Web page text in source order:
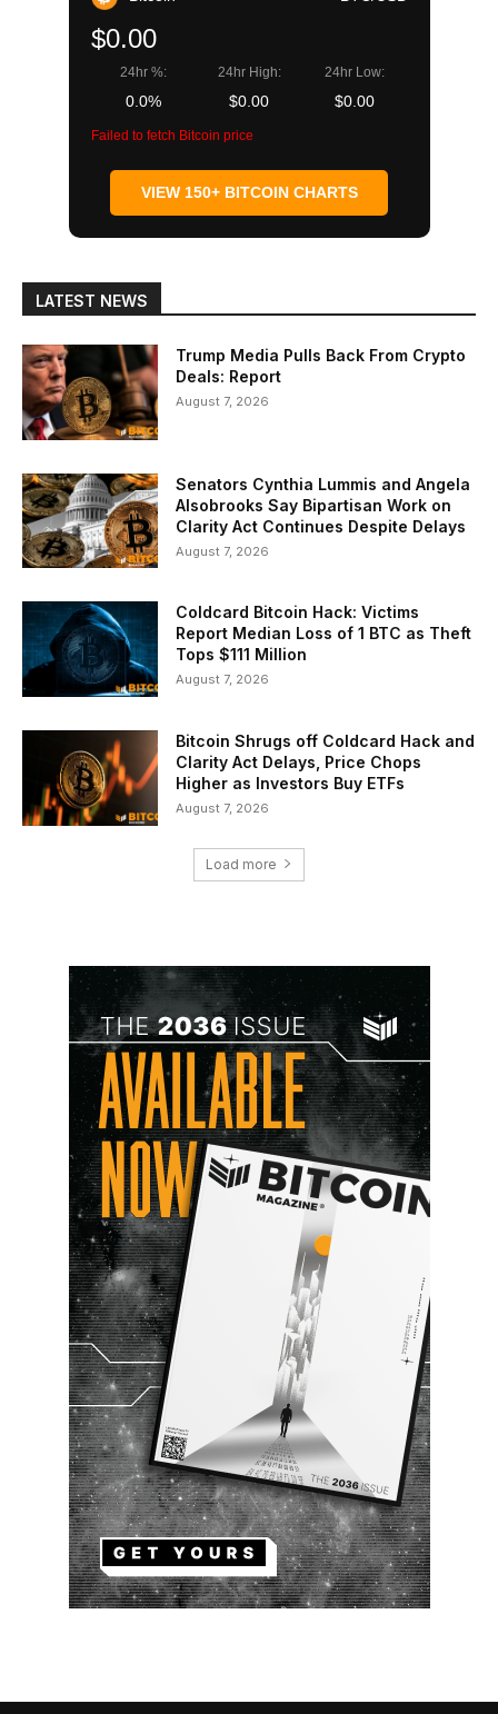
$0.00
24hr %:
0.0%
24hr High:
$0.00
24hr Low:
$0.00
Failed to fetch Bitcoin price
VIEW 150+ BITCOIN CHARTS
LATEST NEWS
Trump Media Pulls Back From Crypto
Deals: Report
August 7, 2026
Senators Cynthia Lummis and Angela
Alsobrooks Say Bipartisan Work on
Clarity Act Continues Despite Delays
August 7, 2026
Coldcard Bitcoin Hack: Victims
Report Median Loss of 1 BTC as Theft
Tops $111 Million
August 7, 2026
Bitcoin Shrugs off Coldcard Hack and
Clarity Act Delays, Price Chops
Higher as Investors Buy ETFs
August 7, 2026
Load more